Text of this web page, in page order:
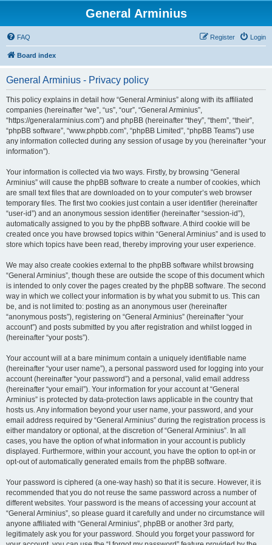
General Arminius
FAQ Login
Register
Board index
General Arminius - Privacy policy
This policy explains in detail how “General Arminius” along with its affiliated
companies (hereinafter “we”, “us”, “our”, “General Arminius”,
“https://generalarminius.com”) and phpBB (hereinafter “they”, “them”, “their”,
“phpBB software”, “www.phpbb.com”, “phpBB Limited”, “phpBB Teams”) use
any information collected during any session of usage by you (hereinafter “your
information”).
Your information is collected via two ways. Firstly, by browsing “General
Arminius” will cause the phpBB software to create a number of cookies, which
are small text files that are downloaded on to your computer’s web browser
temporary files. The first two cookies just contain a user identifier (hereinafter
“user-id”) and an anonymous session identifier (hereinafter “session-id”),
automatically assigned to you by the phpBB software. A third cookie will be
created once you have browsed topics within “General Arminius” and is used to
store which topics have been read, thereby improving your user experience.
We may also create cookies external to the phpBB software whilst browsing
“General Arminius”, though these are outside the scope of this document which
is intended to only cover the pages created by the phpBB software. The second
way in which we collect your information is by what you submit to us. This can
be, and is not limited to: posting as an anonymous user (hereinafter
“anonymous posts”), registering on “General Arminius” (hereinafter “your
account”) and posts submitted by you after registration and whilst logged in
(hereinafter “your posts”).
Your account will at a bare minimum contain a uniquely identifiable name
(hereinafter “your user name”), a personal password used for logging into your
account (hereinafter “your password”) and a personal, valid email address
(hereinafter “your email”). Your information for your account at “General
Arminius” is protected by data-protection laws applicable in the country that
hosts us. Any information beyond your user name, your password, and your
email address required by “General Arminius” during the registration process is
either mandatory or optional, at the discretion of “General Arminius”. In all
cases, you have the option of what information in your account is publicly
displayed. Furthermore, within your account, you have the option to opt-in or
opt-out of automatically generated emails from the phpBB software.
Your password is ciphered (a one-way hash) so that it is secure. However, it is
recommended that you do not reuse the same password across a number of
different websites. Your password is the means of accessing your account at
“General Arminius”, so please guard it carefully and under no circumstance will
anyone affiliated with “General Arminius”, phpBB or another 3rd party,
legitimately ask you for your password. Should you forget your password for